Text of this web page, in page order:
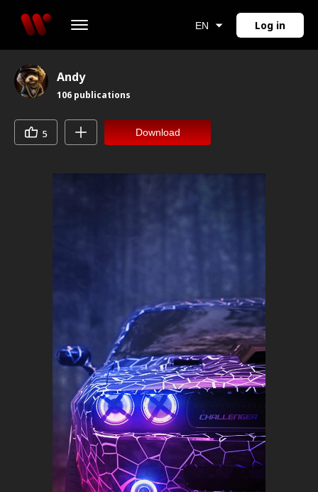
EN Log in
Andy
106 publications
5 Download